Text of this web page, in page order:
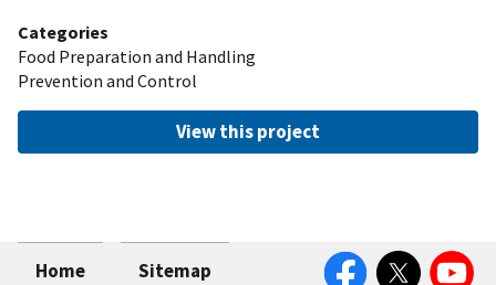
Categories
Food Preparation and Handling
Prevention and Control
View this project
Home Sitemap
FacebookTwitter YouTube